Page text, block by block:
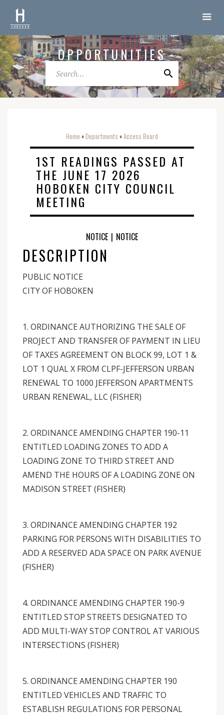
OPPORTUNITIES
Home o Departments o Access Board
1ST READINGS PASSED AT
THE JUNE 17 2026
HOBOKEN CITY COUNCIL
MEETING
NOTICE | NOTICE
DESCRIPTION
PUBLIC NOTICE
CITY OF HOBOKEN
1. ORDINANCE AUTHORIZING THE SALE OF
PROJECT AND TRANSFER OF PAYMENT IN LIEU
OF TAXES AGREEMENT ON BLOCK 99, LOT 1 &
LOT 1 QUAL X FROM CLPF-JEFFERSON URBAN
RENEWAL TO 1000 JEFFERSON APARTMENTS
URBAN RENEWAL, LLC (FISHER)
2. ORDINANCE AMENDING CHAPTER 190-11
ENTITLED LOADING ZONES TO ADD A
LOADING ZONE TO THIRD STREET AND
AMEND THE HOURS OF A LOADING ZONE ON
MADISON STREET (FISHER)
3. ORDINANCE AMENDING CHAPTER 192
PARKING FOR PERSONS WITH DISABILITIES TO
ADD A RESERVED ADA SPACE ON PARK AVENUE
(FISHER)
4. ORDINANCE AMENDING CHAPTER 190-9
ENTITLED STOP STREETS DESIGNATED TO
ADD MULTI-WAY STOP CONTROL AT VARIOUS
INTERSECTIONS (FISHER)
5. ORDINANCE AMENDING CHAPTER 190
ENTITLED VEHICLES AND TRAFFIC TO
ESTABLISH REGULATIONS FOR PERSONAL